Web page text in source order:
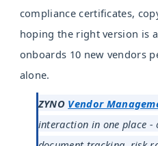
compliance certificates,
hoping the right version is
onboards 10 new vendors
alone.
ZYNO Vendor
interaction in one place -